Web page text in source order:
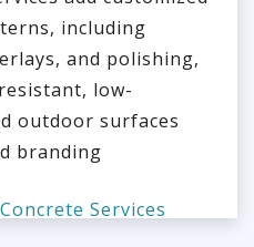
including
and polishing,
low-
outdoor surfaces
branding
Services